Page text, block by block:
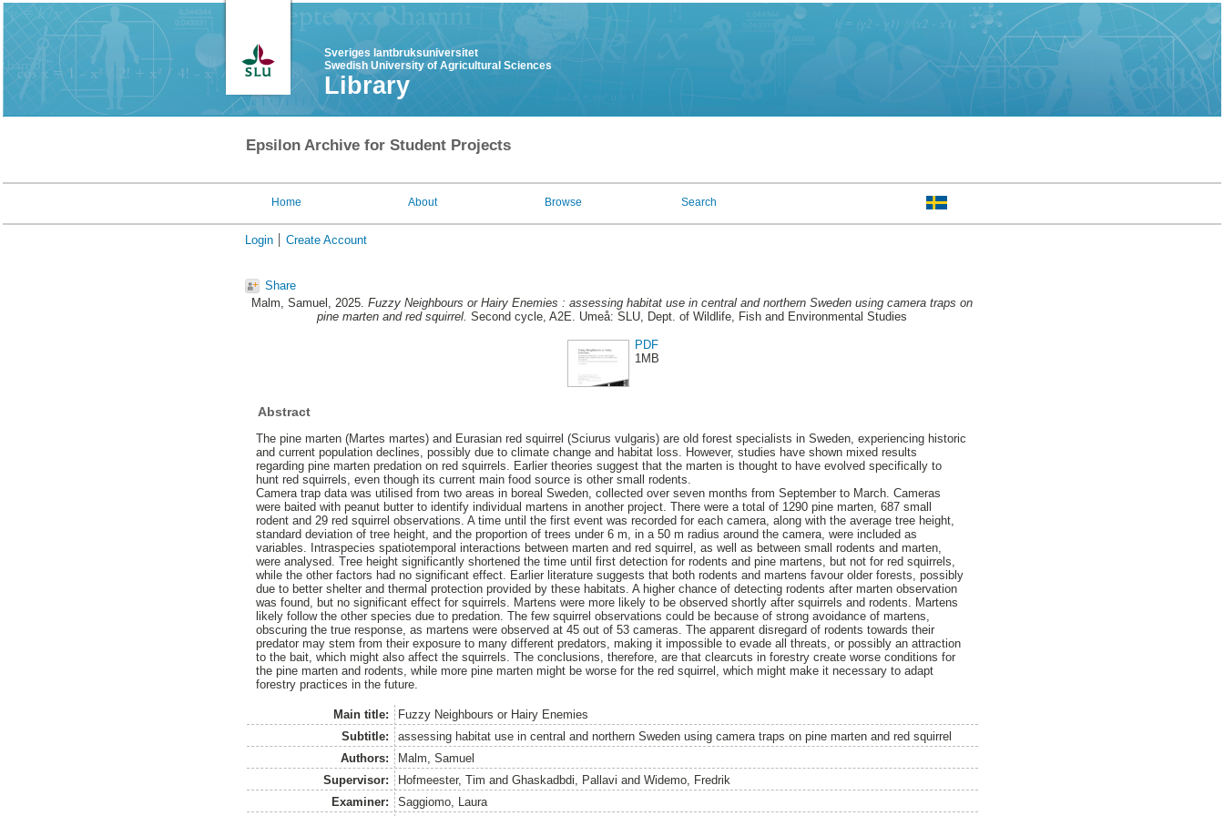
Sveriges lantbruksuniversitet
Swedish University of Agricultural Sciences
Library
Epsilon Archive for Student Projects
Home About Browse Search
Login Create Account
Share
Malm, Samuel , 2025. Fuzzy Neighbours or Hairy Enemies : assessing habitat use in central and northern Sweden using camera traps on
pine marten and red squirrel. Second cycle, A2E. Umeå: SLU, Dept. of Wildlife, Fish and Environmental Studies
PDF
1MB
Abstract
The pine marten (Martes martes) and Eurasian red squirrel (Sciurus vulgaris) are old forest specialists in Sweden, experiencing historic
and current population declines, possibly due to climate change and habitat loss. However, studies have shown mixed results
regarding pine marten predation on red squirrels. Earlier theories suggest that the marten is thought to have evolved specifically to
hunt red squirrels, even though its current main food source is other small rodents.
Camera trap data was utilised from two areas in boreal Sweden, collected over seven months from September to March. Cameras
were baited with peanut butter to identify individual martens in another project. There were a total of 1290 pine marten, 687 small
rodent and 29 red squirrel observations. A time until the first event was recorded for each camera, along with the average tree height,
standard deviation of tree height, and the proportion of trees under 6 m, in a 50 m radius around the camera, were included as
variables. Intraspecies spatiotemporal interactions between marten and red squirrel, as well as between small rodents and marten,
were analysed. Tree height significantly shortened the time until first detection for rodents and pine martens, but not for red squirrels,
while the other factors had no significant effect. Earlier literature suggests that both rodents and martens favour older forests, possibly
due to better shelter and thermal protection provided by these habitats. A higher chance of detecting rodents after marten observation
was found, but no significant effect for squirrels. Martens were more likely to be observed shortly after squirrels and rodents. Martens
likely follow the other species due to predation. The few squirrel observations could be because of strong avoidance of martens,
obscuring the true response, as martens were observed at 45 out of 53 cameras. The apparent disregard of rodents towards their
predator may stem from their exposure to many different predators, making it impossible to evade all threats, or possibly an attraction
to the bait, which might also affect the squirrels. The conclusions, therefore, are that clearcuts in forestry create worse conditions for
the pine marten and rodents, while more pine marten might be worse for the red squirrel, which might make it necessary to adapt
forestry practices in the future.
Main title:
Fuzzy Neighbours or Hairy Enemies
Subtitle:
assessing habitat use in central and northern Sweden using camera traps on pine marten and red squirrel
Authors:
Malm, Samuel
Supervisor:
Hofmeester, Tim and Ghaskadbdi, Pallavi and Widemo, Fredrik
Examiner:
Saggiomo, Laura